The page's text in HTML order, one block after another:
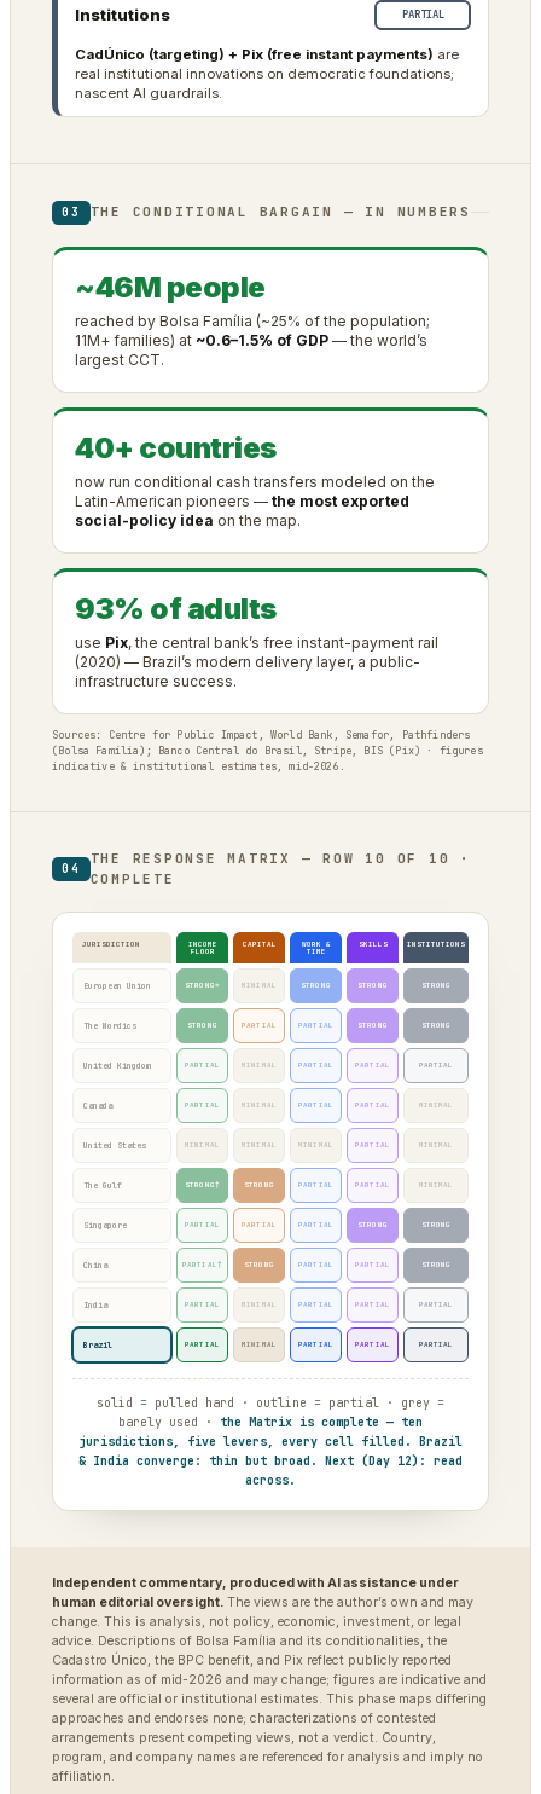
Institutions PARTIAL
CadÚnico (targeting) + Pix (free instant payments) are
real institutional innovations on democratic foundations;
nascent AI guardrails.
03 THE CONDITIONAL BARGAIN — IN NUMBERS
~46M people
reached by Bolsa Família (~25% of the population;
11M+ families) at ~0.6–1.5% of GDP — the world’s
largest CCT.
40+ countries
now run conditional cash transfers modeled on the
Latin-American pioneers — the most exported
social-policy idea on the map.
93% of adults
use Pix, the central bank’s free instant-payment rail
(2020) — Brazil’s modern delivery layer, a public-
infrastructure success.
Sources: Centre for Public Impact, World Bank, Semafor, Pathfinders
(Bolsa Família); Banco Central do Brasil, Stripe, BIS (Pix) · figures
indicative & institutional estimates, mid-2026.
04
THE RESPONSE MATRIX — ROW 10 OF 10 ·
COMPLETE
JURISDICTION INCOME
FLOOR
CAPITAL WORK &
TIME
SKILLS INSTITUTIONS
European Union STRONG* MINIMAL STRONG STRONG STRONG
The Nordics STRONG PARTIAL PARTIAL STRONG STRONG
United Kingdom PARTIAL MINIMAL PARTIAL PARTIAL PARTIAL
Canada PARTIAL MINIMAL PARTIAL PARTIAL MINIMAL
United States MINIMAL MINIMAL MINIMAL PARTIAL MINIMAL
The Gulf STRONG† STRONG PARTIAL PARTIAL MINIMAL
Singapore PARTIAL PARTIAL PARTIAL STRONG STRONG
China PARTIAL† STRONG PARTIAL PARTIAL STRONG
India PARTIAL MINIMAL PARTIAL PARTIAL PARTIAL
Brazil PARTIAL MINIMAL PARTIAL PARTIAL PARTIAL
solid = pulled hard · outline = partial · grey =
barely used · the Matrix is complete — ten
jurisdictions, five levers, every cell filled. Brazil
& India converge: thin but broad. Next (Day 12): read
across.
Independent commentary, produced with AI assistance under
human editorial oversight. The views are the author’s own and may
change. This is analysis, not policy, economic, investment, or legal
advice. Descriptions of Bolsa Família and its conditionalities, the
Cadastro Único, the BPC benefit, and Pix reflect publicly reported
information as of mid-2026 and may change; figures are indicative and
several are official or institutional estimates. This phase maps differing
approaches and endorses none; characterizations of contested
arrangements present competing views, not a verdict. Country,
program, and company names are referenced for analysis and imply no
affiliation.